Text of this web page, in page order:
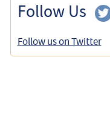
Follow Us
Follow us on Twitter